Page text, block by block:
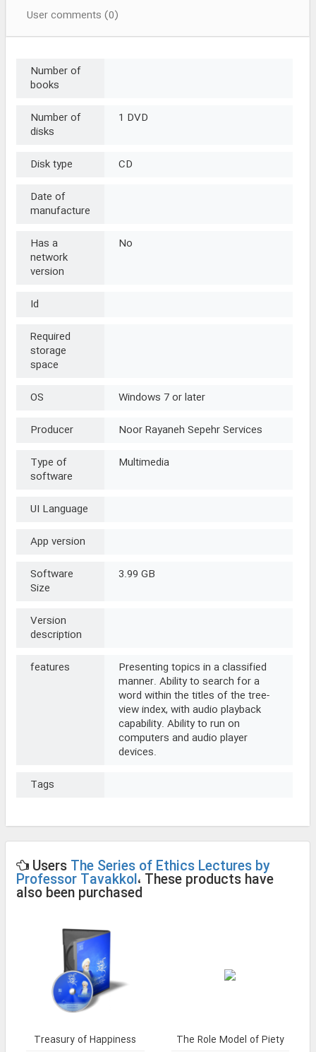
User comments (0)
Number of
books
Number of
disks
1 DVD
Disk type
CD
Date of
manufacture
Has a
network
version
No
Id
Required
storage
space
OS
Windows 7 or later
Producer
Noor Rayaneh Sepehr Services
Type of
software
Multimedia
UI Language
App version
Software
Size
3.99 GB
Version
description
features
Presenting topics in a classified
manner. Ability to search for a
word within the titles of the tree-
view index, with audio playback
capability. Ability to run on
computers and audio player
devices.
Tags
Users The Series of Ethics Lectures by
Professor Tavakkol، These products have
also been purchased
The Role Model of Piety
Treasury of Happiness